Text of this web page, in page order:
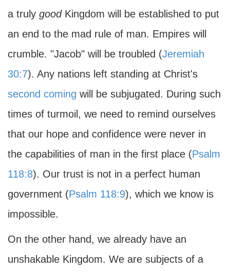
a truly goodKingdom will be established to put
an end to the mad rule of man. Empires will
crumble. "Jacob" will be troubled (Jeremiah
30:7). Any nations left standing at Christ's
second coming will be subjugated. During such
times of turmoil, we need to remind ourselves
that our hope and confidence were never in
the capabilities of man in the first place (Psalm
118:8). Our trust is not in a perfect human
government (Psalm 118:9), which we know is
impossible.
On the other hand, we already have an
unshakable Kingdom. We are subjects of a